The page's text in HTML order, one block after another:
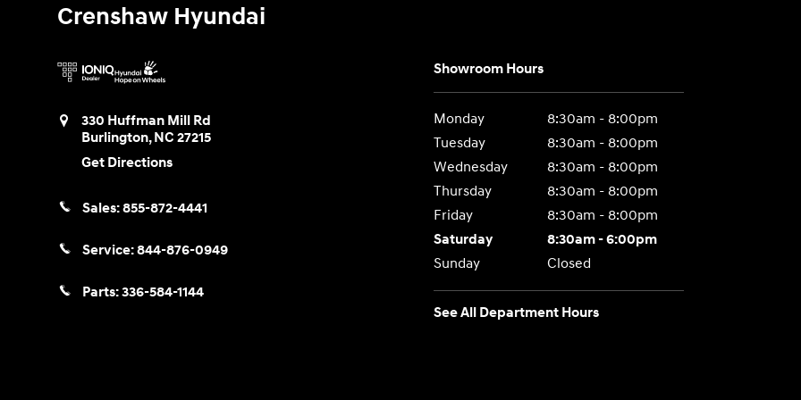
Crenshaw Hyundai
330 Huffman Mill Rd
Burlington,NC 27215
Get Directions
Sales:855-872-4441
Service:844-876-0949
Parts:336-584-1144
Showroom Hours
Monday
8:30am - 8:00pm
Tuesday
8:30am - 8:00pm
Wednesday
8:30am - 8:00pm
Thursday
8:30am - 8:00pm
Friday
8:30am - 8:00pm
Saturday
8:30am - 6:00pm
Sunday
Closed
See All Department Hours